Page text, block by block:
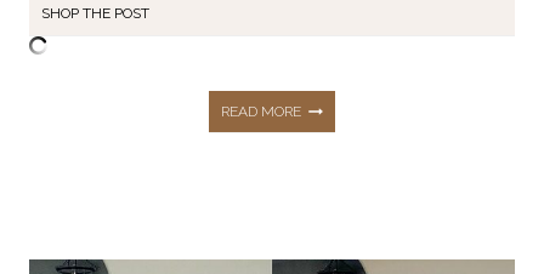
SHOP THE POST
READ MORETHE
LOUNGEWEAR